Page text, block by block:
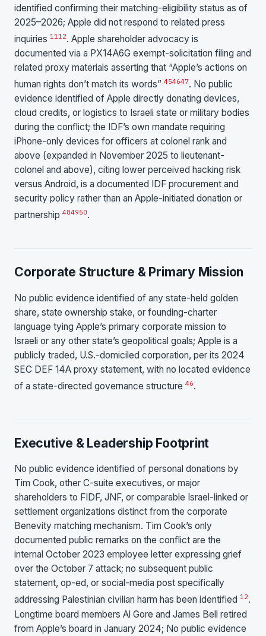
identified confirming their matching-eligibility status as of
2025–2026; Apple did not respond to related press
inquiries 11 12. Apple shareholder advocacy is
documented via a PX14A6G exempt-solicitation filing and
related proxy materials asserting that “Apple’s actions on
human rights don’t match its words” 454647. No public
evidence identified of Apple directly donating devices,
cloud credits, or logistics to Israeli state or military bodies
during the conflict; the IDF’s own mandate requiring
iPhone-only devices for officers at colonel rank and
above (expanded in November 2025 to lieutenant-
colonel and above), citing lower perceived hacking risk
versus Android, is a documented IDF procurement and
security policy rather than an Apple-initiated donation or
partnership 484950.
Corporate Structure & Primary Mission
No public evidence identified of any state-held golden
share, state ownership stake, or founding-charter
language tying Apple’s primary corporate mission to
Israeli or any other state’s geopolitical goals; Apple is a
publicly traded, U.S.-domiciled corporation, per its 2024
SEC DEF 14A proxy statement, with no located evidence
of a state-directed governance structure 46.
Executive & Leadership Footprint
No public evidence identified of personal donations by
Tim Cook, other C-suite executives, or major
shareholders to FIDF, JNF, or comparable Israel-linked or
settlement organizations distinct from the corporate
Benevity matching mechanism. Tim Cook’s only
documented public remarks on the conflict are the
internal October 2023 employee letter expressing grief
over the October 7 attack; no subsequent public
statement, op-ed, or social-media post specifically
addressing Palestinian civilian harm has been identified 12.
Longtime board members Al Gore and James Bell retired
from Apple’s board in January 2024; No public evidence